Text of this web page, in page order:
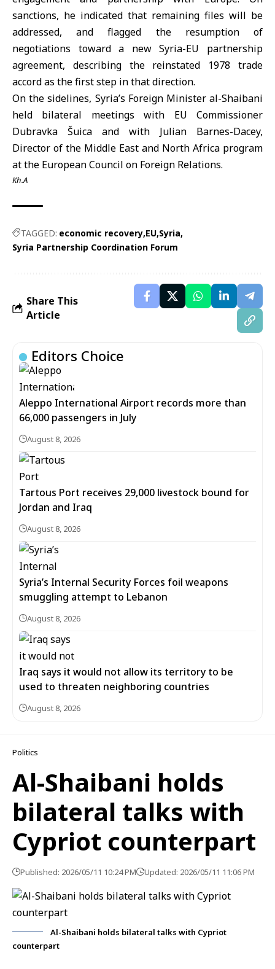
sanctions, he indicated that remaining files will be
addressed, and flagged the resumption of
negotiations toward a new Syria-EU partnership
agreement, describing the reinstated 1978 trade
accord as the first step in that direction.
On the sidelines, Syria’s Foreign Minister al-Shaibani
held bilateral meetings with EU Commissioner
Dubravka Šuica and with Julian Barnes-Dacey,
Director of the Middle East and North Africa program
at the European Council on Foreign Relations.
Kh.A
TAGGED: economic recovery EU Syria
Syria Partnership Coordination Forum
Share This
Article
Editors Choice
Aleppo International Airport records more than
66,000 passengers in July
August 8, 2026
Tartous Port receives 29,000 livestock bound for
Jordan and Iraq
August 8, 2026
Syria’s Internal Security Forces foil weapons
smuggling attempt to Lebanon
August 8, 2026
Iraq says it would not allow its territory to be
used to threaten neighboring countries
August 8, 2026
Politics
Al-Shaibani holds
bilateral talks with
Cypriot counterpart
Published: 2026/05/11 10:24 PM Updated: 2026/05/11 11:06 PM
Al-Shaibani holds bilateral talks with Cypriot
counterpart